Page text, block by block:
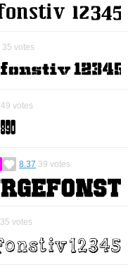
35 votes
49 votes
8.37 39 votes
35 votes